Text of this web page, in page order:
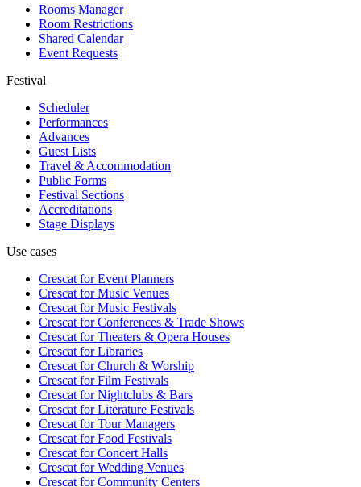
Rooms Manager
Room Restrictions
Shared Calendar
Event Requests
Festival
Scheduler
Performances
Advances
Guest Lists
Travel & Accommodation
Public Forms
Festival Sections
Accreditations
Stage Displays
Use cases
Crescat forEvent Planners
Crescat forMusic Venues
Crescat forMusic Festivals
Crescat forConferences & Trade Shows
Crescat forTheaters & Opera Houses
Crescat forLibraries
Crescat forChurch & Worship
Crescat forFilm Festivals
Crescat forNightclubs & Bars
Crescat forLiterature Festivals
Crescat forTour Managers
Crescat forFood Festivals
Crescat forConcert Halls
Crescat forWedding Venues
Crescat forCommunity Centers